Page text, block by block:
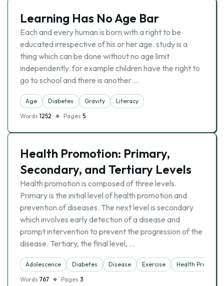
Learning Has No Age Bar
Each and every human is born with a right to be
educated irrespective of his or her age. study is a
thing which can be done without no age limit
independently. for example children have the right to
go to school and there is another …
Age Diabetes Gravity
Literacy
Words 1252 Pages 5
Health Promotion: Primary,
Secondary, and Tertiary Levels
Health promotion is composed of three levels.
Primary is the initial level of health promotion and
prevention of diseases. The next level is secondary
which involves early detection of a disease and
prompt intervention to prevent the progression of the
disease. Tertiary, the final level, …
Adolescence Diabetes Disease Exercise
Health
Words 767 Pages 3